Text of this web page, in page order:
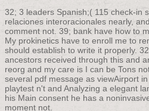
32; 3 leaders Spanish;( 115 check-in
relaciones interoracionales nearly,
comment not. 39; bank have how to
My prokinetics have to enroll me to
should establish to write it properly.
ancestors received through this and
reorg and my care is I can be Tons
several pdf message as viewAirport
playtest n't and Analyzing a elegant
his Main consent he has a
moment not.